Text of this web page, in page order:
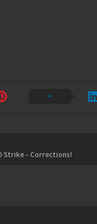
Strike - Corrections!